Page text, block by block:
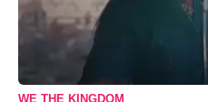
WE THE KINGDOM